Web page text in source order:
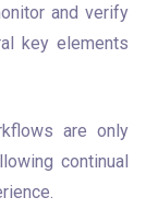
and verify
key elements
are only
continual